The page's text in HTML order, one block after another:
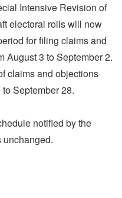
Intensive Revision of
electoral rolls will now
for filing claims and
August 3 to September 2.
claims and objections
September 28.
notified by the
unchanged.